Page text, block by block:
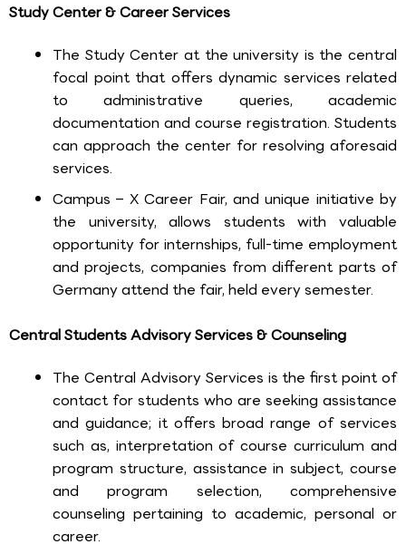
Study Center & Career Services
The Study Center at the university is the central
focal point that offers dynamic services related
to administrative queries, academic
documentation and course registration. Students
can approach the center for resolving aforesaid
services.
Campus – X Career Fair, and unique initiative by
the university, allows students with valuable
opportunity for internships, full-time employment
and projects, companies from different parts of
Germany attend the fair, held every semester.
Central Students Advisory Services & Counseling
The Central Advisory Services is the first point of
contact for students who are seeking assistance
and guidance; it offers broad range of services
such as, interpretation of course curriculum and
program structure, assistance in subject, course
and program selection, comprehensive
counseling pertaining to academic, personal or
career.